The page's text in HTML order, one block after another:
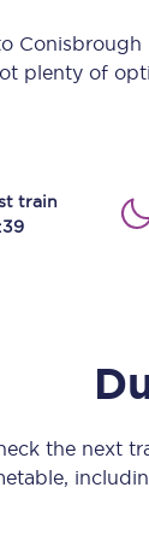
Our trains
Conisbrough
plenty of
train
the next